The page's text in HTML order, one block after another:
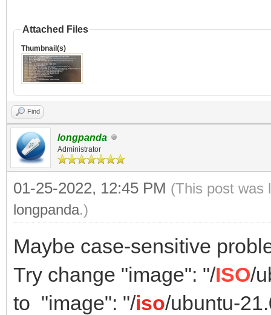
Attached Files
Thumbnail(s)
Find
longpanda
Administrator
01-25-2022, 12:45 PM (This post was
longpanda.)
Maybe case-sensitive
Try change "image": "/ISO/
to "image": "/iso/ubuntu-